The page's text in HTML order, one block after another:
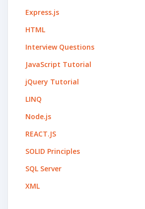
Express.js
HTML
Interview Questions
JavaScript Tutorial
jQuery Tutorial
LINQ
Node.js
REACT.JS
SOLID Principles
SQL Server
XML